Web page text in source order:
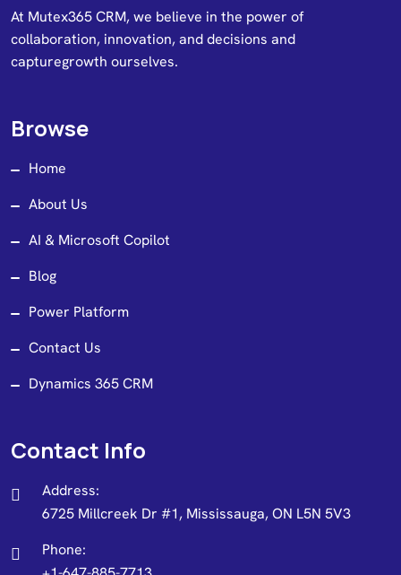
At Mutex365 CRM, we believe in the power of
collaboration, innovation, and decisions and
capturegrowth ourselves.
Browse
Home
About Us
AI & Microsoft Copilot
Blog
Power Platform
Contact Us
Dynamics 365 CRM
Contact Info
Address:
6725 Millcreek Dr #1, Mississauga, ON L5N 5V3
Phone: